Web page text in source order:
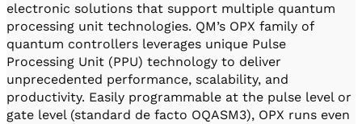
electronic solutions that support multiple quantum
processing unit technologies. QM’s OPX family of
quantum controllers leverages unique Pulse
Processing Unit (PPU) technology to deliver
unprecedented performance, scalability, and
productivity. Easily programmable at the pulse level or
gate level (standard de facto OQASM3), OPX runs even